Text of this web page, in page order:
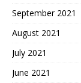
September 2021
August 2021
July 2021
June 2021